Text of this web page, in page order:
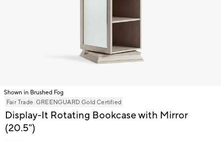
Shown in Brushed Fog
ItemFair Trade GREENGUARD Gold Certified
Display-It Rotating Bookcase with Mirror
(20.5")